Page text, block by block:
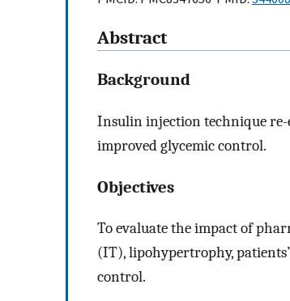
Abstract
Background
Insulin injection technique re-
improved glycemic control.
Objectives
To evaluate the impact of
(IT), lipohypertrophy,
control.